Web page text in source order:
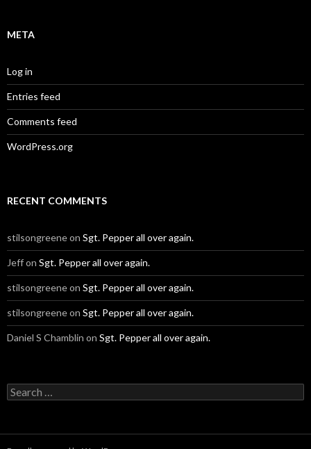
META
Log in
Entries feed
Comments feed
WordPress.org
RECENT COMMENTS
stilsongreeneon Sgt. Pepper all over again.
Jeffon Sgt. Pepper all over again.
stilsongreeneon Sgt. Pepper all over again.
stilsongreeneon Sgt. Pepper all over again.
Daniel S Chamblin on Sgt. Pepper all over again.
Search
for: